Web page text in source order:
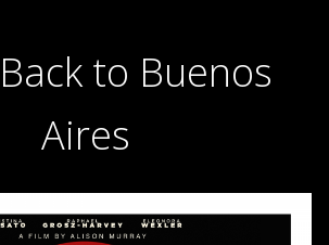
to Buenos
Aires